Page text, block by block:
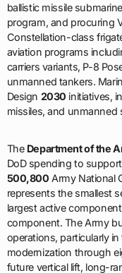
ballistic missile
program, and procuring
Constellation-class
aviation programs
carriers variants, P-8
unmanned tankers.
Design 2030 initiatives,
missiles, and unmanned
The Department of the
DoD spending to
500,800 Army National
represents the smallest
largest active
component. The Army
operations, particularly
modernization through
future vertical lift, long-